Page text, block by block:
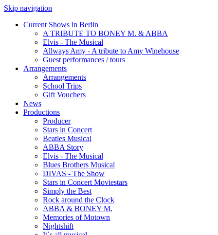
Skip navigation
Current Shows in Berlin
A TRIBUTE TO BONEY M. & ABBA
Elvis - The Musical
Allways Amy - A tribute to Amy Winehouse
Guest performances / tours
Arrangements
Arrangements
School Trips
Gift Vouchers
News
Productions
Producer
Stars in Concert
Beatles Musical
ABBA Story
Elvis - The Musical
Blues Brothers Musical
DIVAS - The Show
Stars in Concert Moviestars
Simply the Best
Rock around the Clock
ABBA & BONEY M.
Memories of Motown
Nightshift